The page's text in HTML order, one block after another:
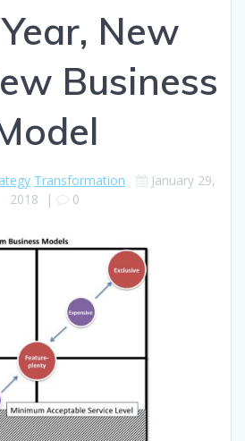
New
Business
Transformation
January 29,
2018 | 0